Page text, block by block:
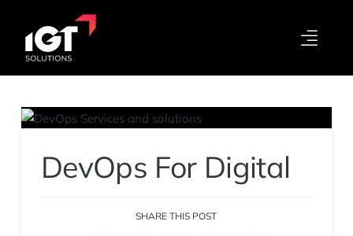
DevOps For Digital
SHARE THIS POST